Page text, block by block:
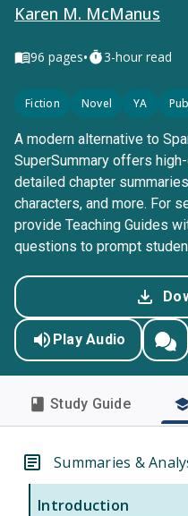
Karen M. McManus
96 pages• 3-hour read
Fiction Novel YA
A modern alternative to
SuperSummary offers
detailed chapter
characters, and more. For
provide Teaching Guides
questions to prompt
Play Audio
Study Guide
Summaries &
Introduction